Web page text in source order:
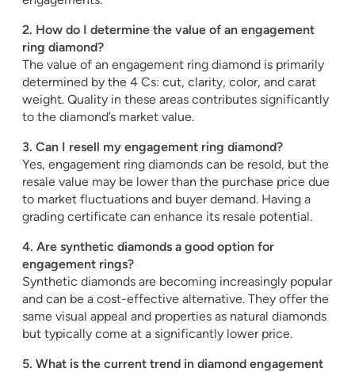
2. How do I determine the value of an engagement
ring diamond?
The value of an engagement ring diamond is primarily
determined by the 4 Cs: cut, clarity, color, and carat
weight. Quality in these areas contributes significantly
to the diamond’s market value.
3. Can I resell my engagement ring diamond?
Yes, engagement ring diamonds can be resold, but the
resale value may be lower than the purchase price due
to market fluctuations and buyer demand. Having a
grading certificate can enhance its resale potential.
4. Are synthetic diamonds a good option for
engagement rings?
Synthetic diamonds are becoming increasingly popular
and can be a cost-effective alternative. They offer the
same visual appeal and properties as natural diamonds
but typically come at a significantly lower price.
5. What is the current trend in diamond engagement